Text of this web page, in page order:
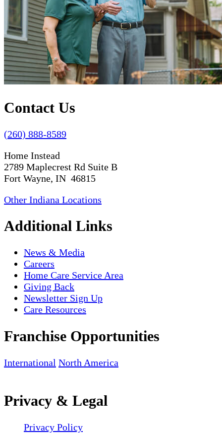
Contact Us
(260) 888-8589
Home Instead
2789 Maplecrest Rd Suite B
Fort Wayne, IN 46815
Other Indiana Locations
Additional Links
News & Media
Careers
Home Care Service Area
Giving Back
Newsletter Sign Up
Care Resources
Franchise Opportunities
International North America
Privacy & Legal
Privacy Policy